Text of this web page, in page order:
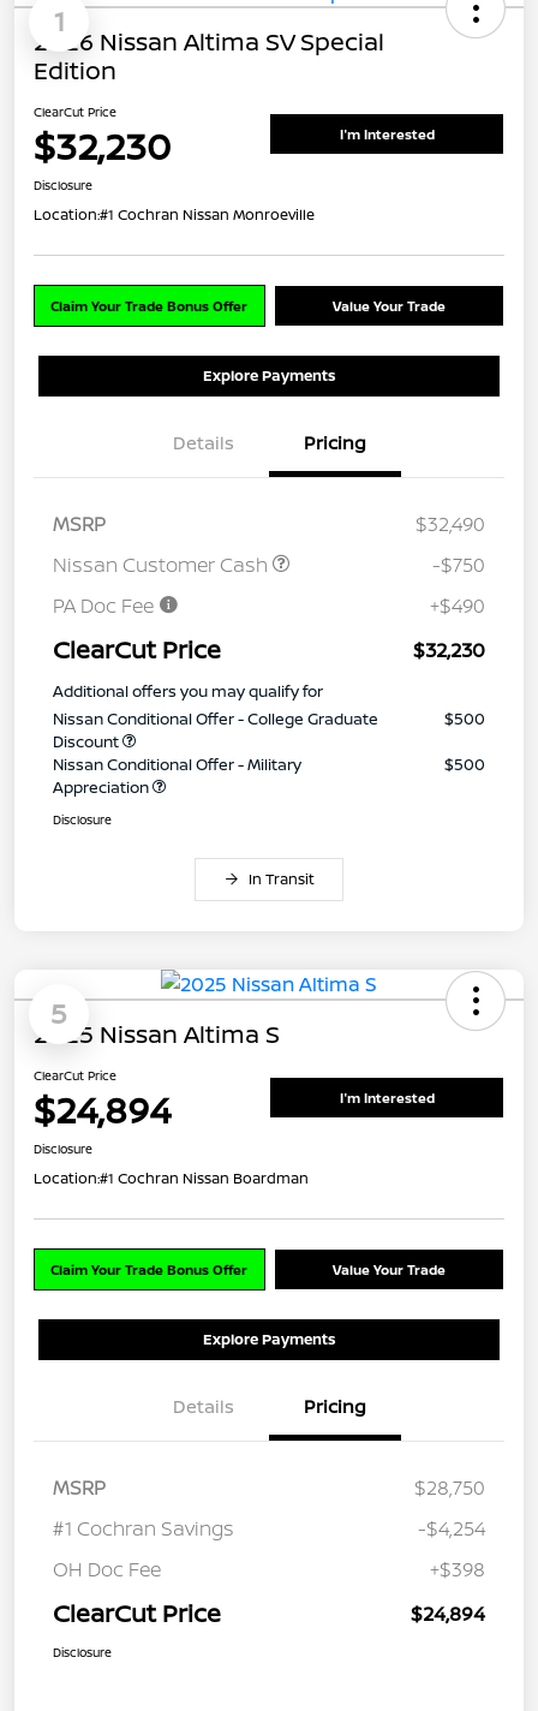
1
2026 Nissan Altima SV Special
Edition
ClearCut Price
$32,230 I'm Interested
Disclosure
Location:#1 Cochran Nissan Monroeville
Claim Your Trade Bonus Offer Value Your Trade
Explore Payments
Details Pricing
MSRP
$32,490
Nissan Customer Cash
-$750
PA Doc Fee
+$490
ClearCut Price $32,230
Additional offers you may qualify for
Nissan Conditional Offer - College Graduate
Discount
$500
Nissan Conditional Offer - Military
Appreciation
$500
Disclosure
In Transit
5
2025 Nissan Altima S
ClearCut Price
$24,894 I'm Interested
Disclosure
Location:#1 Cochran Nissan Boardman
Claim Your Trade Bonus Offer Value Your Trade
Explore Payments
Details Pricing
MSRP
$28,750
#1 Cochran Savings
-$4,254
OH Doc Fee
+$398
ClearCut Price $24,894
Disclosure